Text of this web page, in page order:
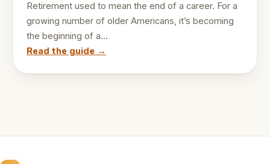
Retirement used to mean the end of a career. For a
growing number of older Americans, it’s becoming
the beginning of a…
Read the guide →